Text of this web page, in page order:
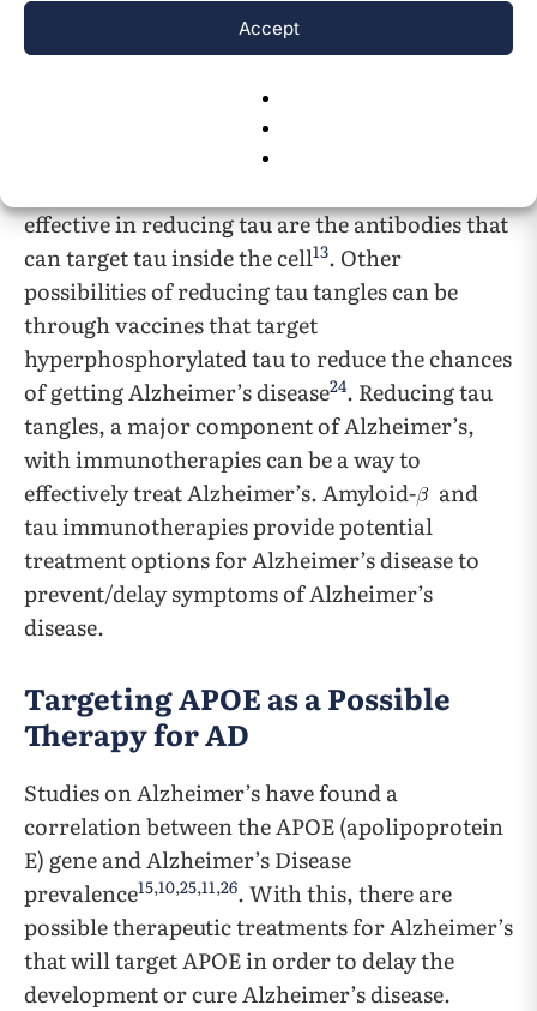
Accept
There are many antibodies that reduce tau and
prevent further spreading without entering the
. Although these antibodies
will help with tau regulation, because most of
the pathological protein is located inside the
effective in reducing tau are the antibodies that
can target tau inside the cell13. Other
possibilities of reducing tau tangles can be
through vaccines that target
hyperphosphorylated tau to reduce the chances
of getting Alzheimer’s disease24. Reducing tau
tangles, a major component of Alzheimer’s,
with immunotherapies can be a way to
effectively treat Alzheimer’s. Amyloid-
and
tau immunotherapies provide potential
treatment options for Alzheimer’s disease to
prevent/delay symptoms of Alzheimer’s
disease.
Targeting APOE as a Possible
Therapy for AD
Studies on Alzheimer’s have found a
correlation between the APOE (apolipoprotein
E) gene and Alzheimer’s Disease
prevalence15,10,25,11,26. With this, there are
possible therapeutic treatments for Alzheimer’s
that will target APOE in order to delay the
development or cure Alzheimer’s disease.